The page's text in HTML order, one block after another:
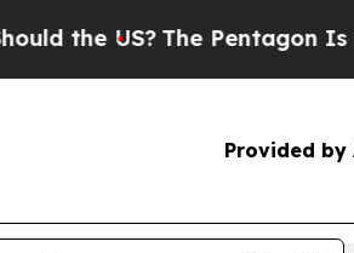
the US? The Pentagon Is
Provided by